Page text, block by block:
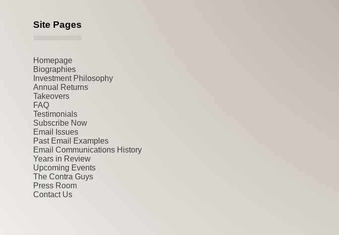
Site Pages
Homepage
Biographies
Investment Philosophy
Annual Returns
Takeovers
FAQ
Testimonials
Subscribe Now
Email Issues
Past Email Examples
Email Communications History
Years in Review
Upcoming Events
The Contra Guys
Press Room
Contact Us